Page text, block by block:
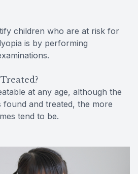
children who are at risk for
is by performing
at any age, although the
and treated, the more
tend to be.